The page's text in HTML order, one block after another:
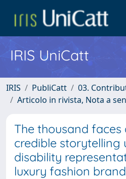
IRIS UniCatt
IRIS PubliCatt
03.
Articolo in rivista, Nota a
The thousand
credible storytelling
disability
luxury fashion